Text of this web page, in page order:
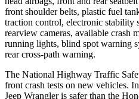
front shoulder belts, plastic fuel
traction control, electronic stability
rearview cameras, available crash
running lights, blind spot warning
rear cross-path warning.
The National Highway Traffic
front crash tests on new vehicles.
Jeep Wrangler is safer than the